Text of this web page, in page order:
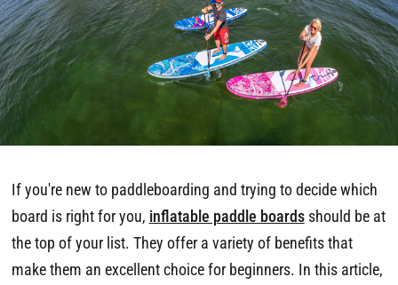
If you're new to paddleboarding and trying to decide which
board is right for you, inflatable paddle boardsshould be at
the top of your list. They offer a variety of benefits that
make them an excellent choice for beginners. In this article,